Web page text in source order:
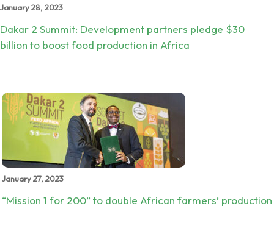
January 28, 2023
Dakar 2 Summit: Development partners pledge $30
billion to boost food production in Africa
January 27, 2023
“Mission 1 for 200” to double African farmers’ production